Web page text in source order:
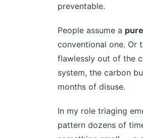
preventable.
People assume a
conventional one. Or
flawlessly out of the
system, the carbon
months of disuse.
In my role triaging
pattern dozens of